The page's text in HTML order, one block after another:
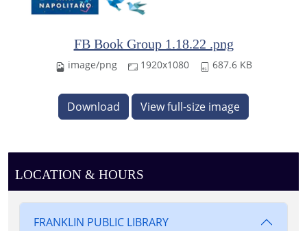
FB Book Group 1.18.22 .png
image/png 1920x1080 687.6 KB
Download View full-size image
LOCATION & HOURS
FRANKLIN PUBLIC LIBRARY